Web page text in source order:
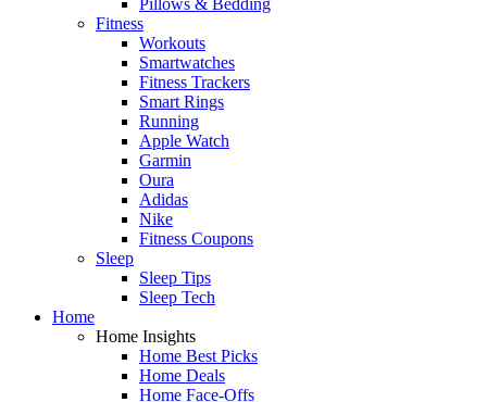
Fitness
Workouts
Smartwatches
Fitness Trackers
Smart Rings
Running
Apple Watch
Garmin
Oura
Adidas
Nike
Fitness Coupons
Sleep
Sleep Tips
Sleep Tech
Home
Home Insights
Home Best Picks
Home Deals
Home Face-Offs